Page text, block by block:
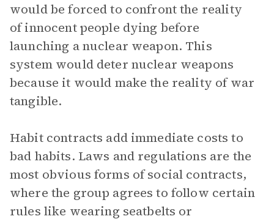
would be forced to confront the reality
of innocent people dying before
launching a nuclear weapon. This
system would deter nuclear weapons
because it would make the reality of war
tangible.
Habit contracts add immediate costs to
bad habits. Laws and regulations are the
most obvious forms of social contracts,
where the group agrees to follow certain
rules like wearing seatbelts or